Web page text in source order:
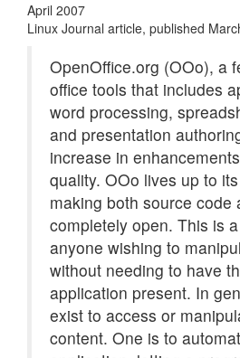
April 2007
Linux Journal article, published
OpenOffice.org (OOo), a
office tools that includes
word processing,
and presentation
increase in
quality. OOo lives up to
making both source code
completely open. This is
anyone wishing to
without needing to have
application present. In
exist to access or
content. One is to